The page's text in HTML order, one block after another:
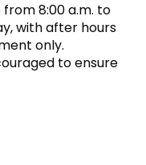
from 8:00 a.m. to
with after hours
only.
to ensure